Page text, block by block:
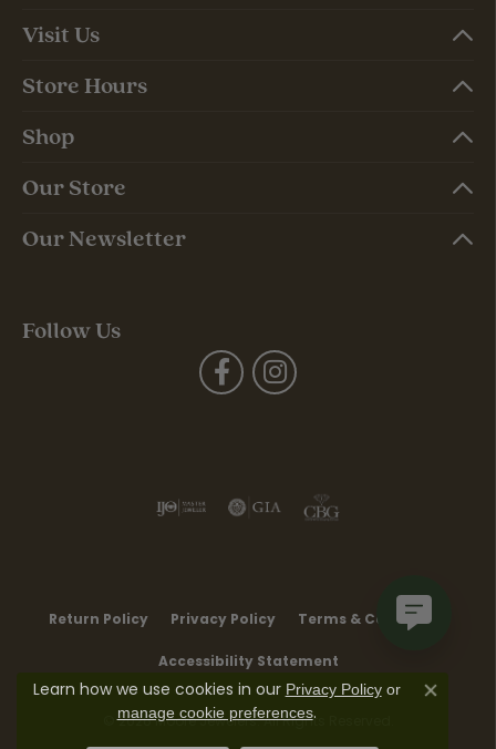
Visit Us
Store Hours
Shop
Our Store
Our Newsletter
Follow Us
Return Policy Privacy Policy Terms & Conditions
Accessibility Statement
© 2026 Moore Jewelers. All Rights Reserved.
Learn how we use cookies in our Privacy Policyor
manage cookie preferences.
Close